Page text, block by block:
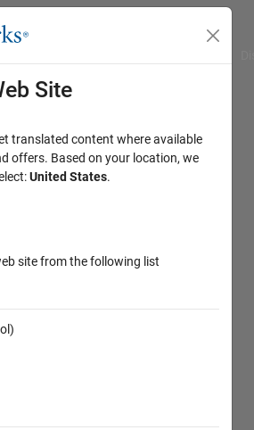
Site
translated content where available
offers. Based on your location, we
United States.
site from the following list